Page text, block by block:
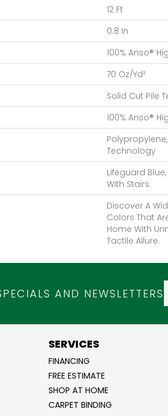
12 Ft
0.8 In
100% Anso®
70 Oz/yd²
Solid Cut Pile
100% Anso®
Technology
Lifeguard
With Stairs
Discover A
Colors That
Home With
Tactile Allure.
AND NEWSLETTERS
SERVICES
FINANCING
FREE ESTIMATE
SHOP AT HOME
CARPET BINDING